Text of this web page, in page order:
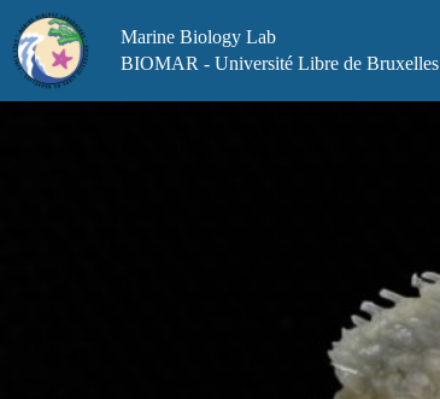
content
Marine Biology Lab
BIOMAR - Université Libre de Bruxelles